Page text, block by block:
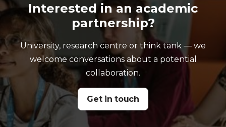
Interested in an academic
partnership?
University, research centre or think tank — we
welcome conversations about a potential
collaboration.
Get in touch